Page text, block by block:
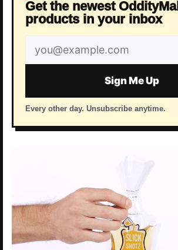
Get the newest OddityMall
products in your inbox
Email
address
Sign Me Up
Every other day. Unsubscribe anytime.